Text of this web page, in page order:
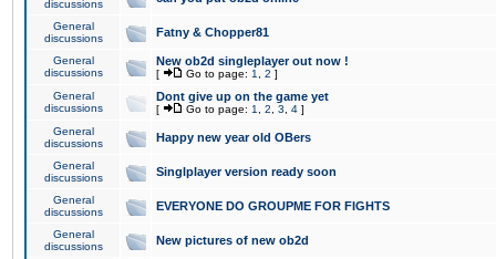
discussions
General
discussions
Fatny & Chopper81
General
discussions
New ob2d singleplayer out now !
[ Go to page: 1 2 ]
General
discussions
Dont give up on the game yet
[ Go to page: 1 2 3 4 ]
General
discussions
Happy new year old OBers
General
discussions
Singlplayer version ready soon
General
discussions
EVERYONE DO GROUPME FOR FIGHTS
General
discussions
New pictures of new ob2d